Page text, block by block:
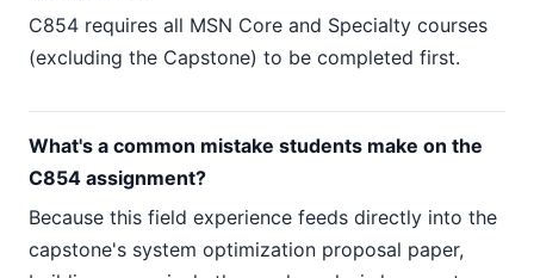
C854 requires all MSN Core and Specialty courses
(excluding the Capstone) to be completed first.
What's a common mistake students make on the
C854 assignment?
Because this field experience feeds directly into the
capstone's system optimization proposal paper,